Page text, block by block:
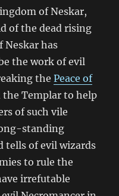
of Neskar,
of the dead rising
Neskar has
the work of evil
thePeace of
the Templar to help
of such vile
standing
tells of evil wizards
to rule the
irrefutable